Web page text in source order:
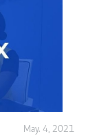
May. 4, 2021